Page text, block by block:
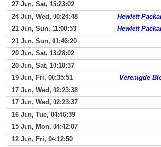
27 Jun, Sat, 15:23:02
24 Jun, Wed, 00:24:48
Hewlett
21 Jun, Sun, 11:00:53
Hewlett
21 Jun, Sun, 01:46:20
20 Jun, Sat, 13:28:02
20 Jun, Sat, 10:18:37
19 Jun, Fri, 00:35:51
Verenigde
17 Jun, Wed, 02:23:38
17 Jun, Wed, 02:23:37
16 Jun, Tue, 04:46:39
15 Jun, Mon, 04:42:07
12 Jun, Fri, 04:12:50